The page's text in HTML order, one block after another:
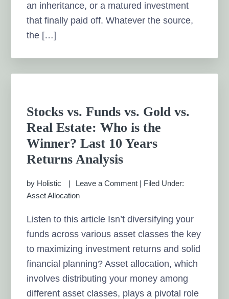
an inheritance, or a matured investment
that finally paid off. Whatever the source,
the […]
Stocks vs. Funds vs. Gold vs.
Real Estate: Who is the
Winner? Last 10 Years
Returns Analysis
by Holistic Leave a Comment | Filed Under:
Asset Allocation
Listen to this article Isn’t diversifying your
funds across various asset classes the key
to maximizing investment returns and solid
financial planning? Asset allocation, which
involves distributing your money among
different asset classes, plays a pivotal role